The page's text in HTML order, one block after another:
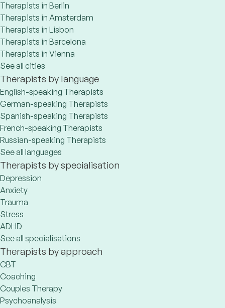
Therapists in Berlin
Therapists in Amsterdam
Therapists in Lisbon
Therapists in Barcelona
Therapists in Vienna
See all cities
Therapists by language
English-speaking Therapists
German-speaking Therapists
Spanish-speaking Therapists
French-speaking Therapists
Russian-speaking Therapists
See all languages
Therapists by specialisation
Depression
Anxiety
Trauma
Stress
ADHD
See all specialisations
Therapists by approach
CBT
Coaching
Couples Therapy
Psychoanalysis